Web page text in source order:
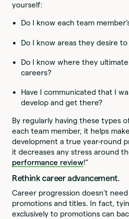
yourself:
Do I know each team
Do I know areas they desire
Do I know where they
careers?
Have I communicated that I
develop and get there?
By regularly having these types
each team member, it helps
development a true year-round
it decreases any stress around
performance review!”
Rethink career advancement.
Career progression doesn’t
promotions and titles. In fact,
exclusively to promotions can